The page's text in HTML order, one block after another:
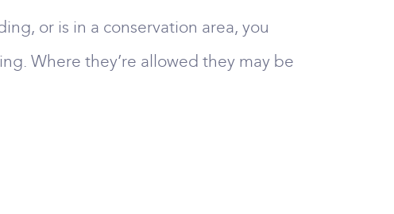
or is in a conservation area, you
Where they’re allowed they may be